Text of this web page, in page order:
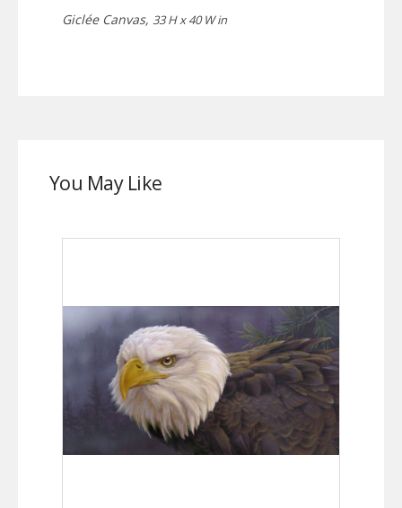
Giclée Canvas, 33 H x 40 W in
You May Like